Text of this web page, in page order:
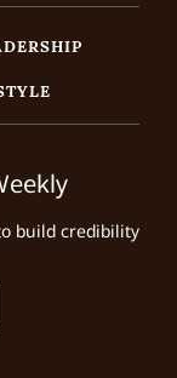
build credibility